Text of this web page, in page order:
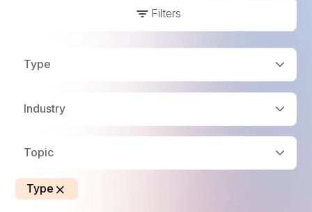
Filters
Type
Industry
Topic
Type